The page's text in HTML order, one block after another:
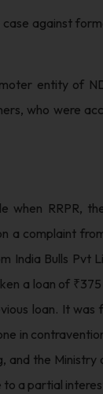
against
entity of
who were
RRPR,
a complaint
India Bulls Pvt
a loan of
loan. It was
in
the
to a partial